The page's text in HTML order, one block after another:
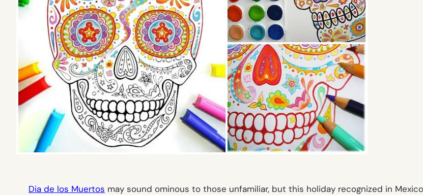
Dia de los Muertos may sound ominous to those unfamiliar, but this holiday recognized in